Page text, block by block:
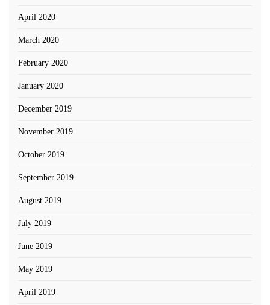
April 2020
March 2020
February 2020
January 2020
December 2019
November 2019
October 2019
September 2019
August 2019
July 2019
June 2019
May 2019
April 2019